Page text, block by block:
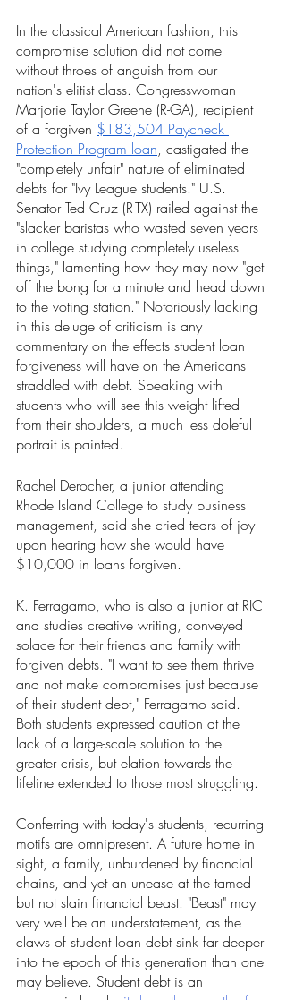
In the classical American fashion, this
compromise solution did not come
without throes of anguish from our
nation's elitist class. Congresswoman
Marjorie Taylor Greene (R-GA), recipient
of a forgiven $183,504 Paycheck
Protection Program loan, castigated the
"completely unfair" nature of eliminated
debts for "Ivy League students." U.S.
Senator Ted Cruz (R-TX) railed against the
"slacker baristas who wasted seven years
in college studying completely useless
things," lamenting how they may now "get
off the bong for a minute and head down
to the voting station." Notoriously lacking
in this deluge of criticism is any
commentary on the effects student loan
forgiveness will have on the Americans
straddled with debt. Speaking with
students who will see this weight lifted
from their shoulders, a much less doleful
portrait is painted.
Rachel Derocher, a junior attending
Rhode Island College to study business
management, said she cried tears of joy
upon hearing how she would have
$10,000 in loans forgiven.
K. Ferragamo, who is also a junior at RIC
and studies creative writing, conveyed
solace for their friends and family with
forgiven debts. "I want to see them thrive
and not make compromises just because
of their student debt," Ferragamo said.
Both students expressed caution at the
lack of a large-scale solution to the
greater crisis, but elation towards the
lifeline extended to those most struggling.
Conferring with today's students, recurring
motifs are omnipresent. A future home in
sight, a family, unburdened by financial
chains, and yet an unease at the tamed
but not slain financial beast. "Beast" may
very well be an understatement, as the
claws of student loan debt sink far deeper
into the epoch of this generation than one
may believe. Student debt is an